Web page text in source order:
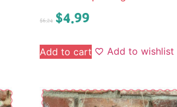
$6.24 $4.99
Add to cart Add to wishlist